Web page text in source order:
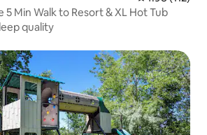
5 Min Walk to Resort & XL Hot Tub
quality